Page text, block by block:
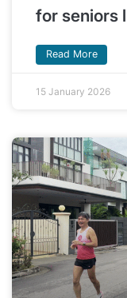
for seniors
Read More
15 January 2026